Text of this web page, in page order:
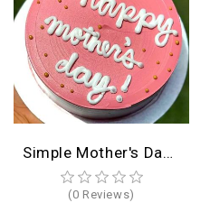
Simple Mother's Day Cake
(0 Reviews)